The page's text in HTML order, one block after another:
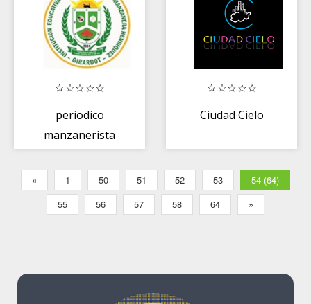
periodico
manzanerista
Ciudad Cielo
« 1 50 51 52 53
54 (64)
55
56 57 58 64 »